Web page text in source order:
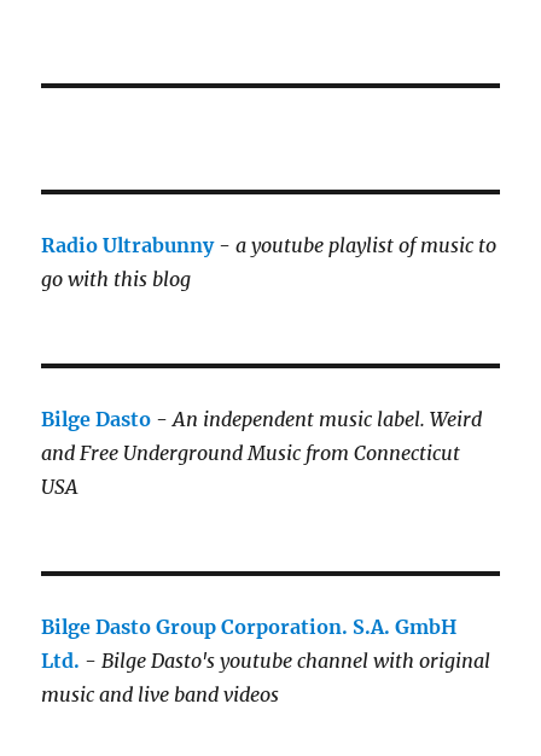
Radio Ultrabunny-a youtube playlist of music to
go with this blog
Bilge Dasto -An independent music label. Weird
and Free Underground Music from Connecticut
USA
Bilge Dasto Group Corporation. S.A. GmbH
Ltd. -Bilge Dasto's youtube channel with original
music and live band videos